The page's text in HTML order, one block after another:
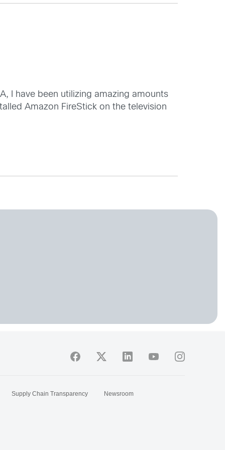
I have been utilizing amazing amounts
Amazon FireStick on the television
Supply Chain Transparency Newsroom